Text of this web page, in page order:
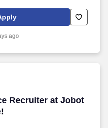
a growing manufacturer
supporting OEM
ago
Recruiter at Jobot
Recruiter at Jobot -